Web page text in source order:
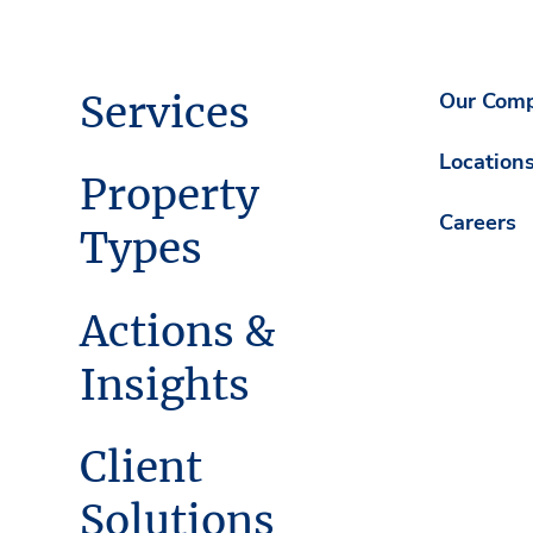
Services
Property
Types
Actions &
Insights
Client
Solutions
Our
Careers